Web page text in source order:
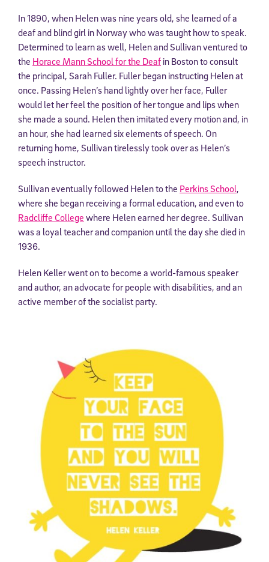
In 1890, when Helen was nine years old, she learned of a
deaf and blind girl in Norway who was taught how to speak.
Determined to learn as well, Helen and Sullivan ventured to
the Horace Mann School for the Deaf in Boston to consult
the principal, Sarah Fuller. Fuller began instructing Helen at
once. Passing Helen’s hand lightly over her face, Fuller
would let her feel the position of her tongue and lips when
she made a sound. Helen then imitated every motion and, in
an hour, she had learned six elements of speech. On
returning home, Sullivan tirelessly took over as Helen’s
speech instructor.
Sullivan eventually followed Helen to the Perkins School,
where she began receiving a formal education, and even to
Radcliffe College where Helen earned her degree. Sullivan
was a loyal teacher and companion until the day she died in
1936.
Helen Keller went on to become a world-famous speaker
and author, an advocate for people with disabilities, and an
active member of the socialist party.